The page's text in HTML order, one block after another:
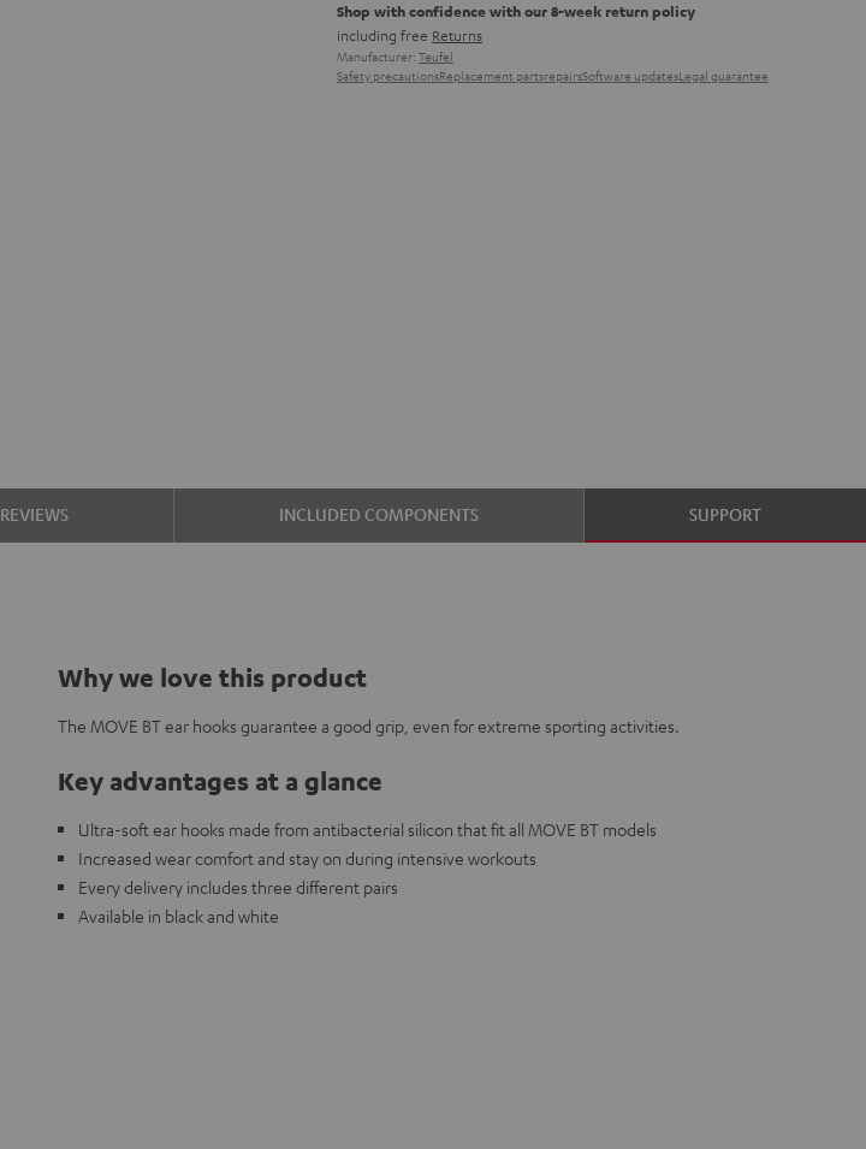
Shop with confidence with our 8-week return policy
including free Returns
Manufacturer: Teufel
Safety precautionsReplacement partsrepairsSoftware updatesLegal guarantee
REVIEWS INCLUDED COMPONENTS SUPPORT
Why we love this product
The MOVE BT ear hooks guarantee a good grip, even for extreme sporting activities.
Key advantages at a glance
Ultra-soft ear hooks made from antibacterial silicon that fit all MOVE BT models
Increased wear comfort and stay on during intensive workouts
Every delivery includes three different pairs
Available in black and white